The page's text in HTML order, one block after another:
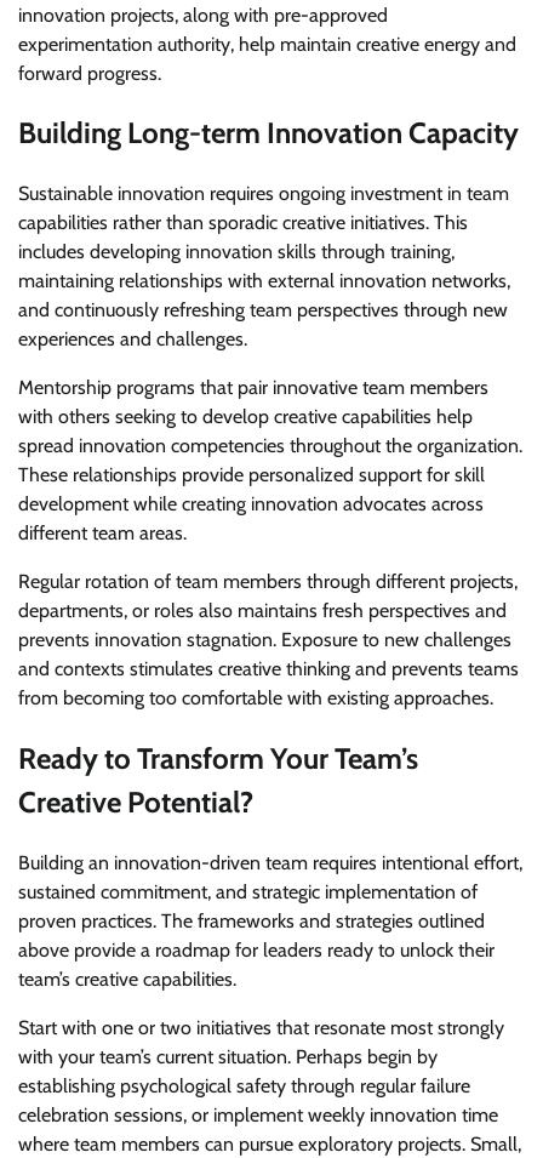
innovation projects, along with pre-approved
experimentation authority, help maintain creative energy and
forward progress.
Building Long-term Innovation Capacity
Sustainable innovation requires ongoing investment in team
capabilities rather than sporadic creative initiatives. This
includes developing innovation skills through training,
maintaining relationships with external innovation networks,
and continuously refreshing team perspectives through new
experiences and challenges.
Mentorship programs that pair innovative team members
with others seeking to develop creative capabilities help
spread innovation competencies throughout the organization.
These relationships provide personalized support for skill
development while creating innovation advocates across
different team areas.
Regular rotation of team members through different projects,
departments, or roles also maintains fresh perspectives and
prevents innovation stagnation. Exposure to new challenges
and contexts stimulates creative thinking and prevents teams
from becoming too comfortable with existing approaches.
Ready to Transform Your Team’s
Creative Potential?
Building an innovation-driven team requires intentional effort,
sustained commitment, and strategic implementation of
proven practices. The frameworks and strategies outlined
above provide a roadmap for leaders ready to unlock their
team’s creative capabilities.
Start with one or two initiatives that resonate most strongly
with your team’s current situation. Perhaps begin by
establishing psychological safety through regular failure
celebration sessions, or implement weekly innovation time
where team members can pursue exploratory projects. Small,